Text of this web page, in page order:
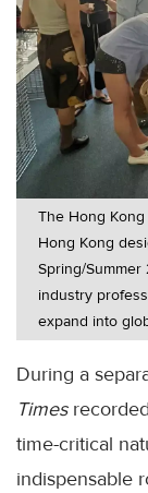
The Hong
Hong Kong
Spring/
industry
expand into
During a
Times
time-critical
indispensable